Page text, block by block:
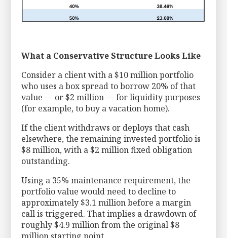
What a Conservative Structure Looks Like
Consider a client with a $10 million portfolio
who uses a box spread to borrow 20% of that
value — or $2 million — for liquidity purposes
(for example, to buy a vacation home).
If the client withdraws or deploys that cash
elsewhere, the remaining invested portfolio is
$8 million, with a $2 million fixed obligation
outstanding.
Using a 35% maintenance requirement, the
portfolio value would need to decline to
approximately $3.1 million before a margin
call is triggered. That implies a drawdown of
roughly $4.9 million from the original $8